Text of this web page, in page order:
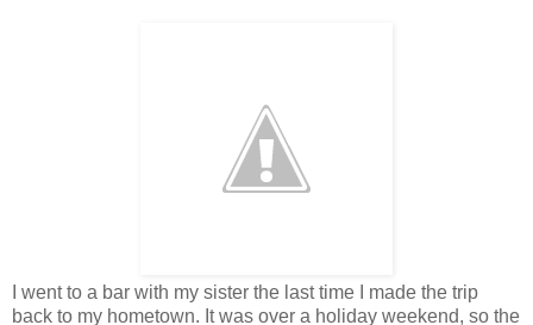
I went to a bar with my sister the last time I made the trip
back to my hometown. It was over a holiday weekend, so the